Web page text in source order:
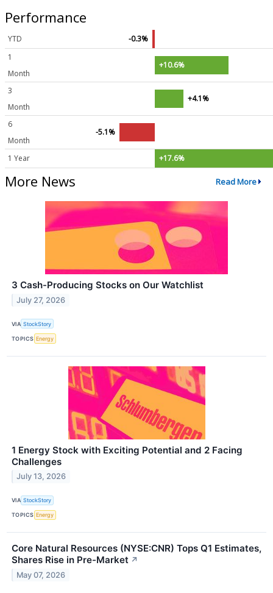
Performance
YTD
-0.3%
1
Month
+10.6%
3
Month
+4.1%
6
Month
-5.1%
1 Year +17.6%
More News Read More
3 Cash-Producing Stocks on Our Watchlist
July 27, 2026
VIA StockStory
TOPICS Energy
1 Energy Stock with Exciting Potential and 2 Facing
Challenges
July 13, 2026
VIA StockStory
TOPICS Energy
Core Natural Resources (NYSE:CNR) Tops Q1 Estimates,
Shares Rise in Pre-Market ↗
May 07, 2026